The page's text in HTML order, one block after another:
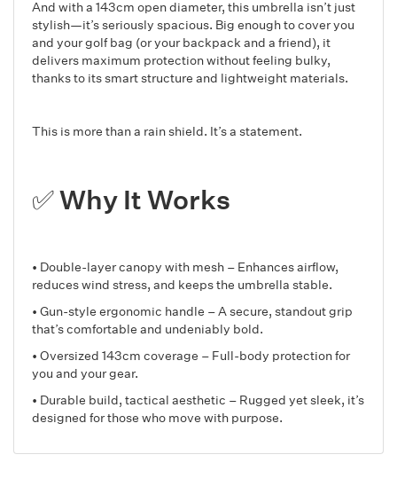
And with a 143cm open diameter, this umbrella isn’t just
stylish—it’s seriously spacious. Big enough to cover you
and your golf bag (or your backpack and a friend), it
delivers maximum protection without feeling bulky,
thanks to its smart structure and lightweight materials.
This is more than a rain shield. It’s a statement.
✅ Why It Works
• Double-layer canopy with mesh – Enhances airflow,
reduces wind stress, and keeps the umbrella stable.
• Gun-style ergonomic handle – A secure, standout grip
that’s comfortable and undeniably bold.
• Oversized 143cm coverage – Full-body protection for
you and your gear.
• Durable build, tactical aesthetic – Rugged yet sleek, it’s
designed for those who move with purpose.